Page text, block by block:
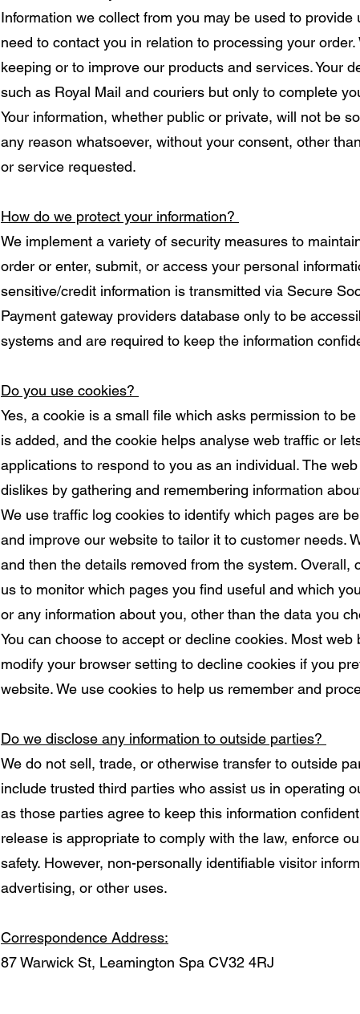
Information we collect from you may be used to
need to contact you in relation to processing your
keeping or to improve our products and services. Your
such as Royal Mail and couriers but only to complete
Your information, whether public or private, will not be
any reason whatsoever, without your consent, other
or service requested.
How do we protect your information?
We implement a variety of security measures to
order or enter, submit, or access your personal
sensitive/credit information is transmitted via Secure
Payment gateway providers database only to be
systems and are required to keep the information
Do you use cookies?
Yes, a cookie is a small file which asks permission to
is added, and the cookie helps analyse web traffic or
applications to respond to you as an individual. The
dislikes by gathering and remembering information
We use traffic log cookies to identify which pages are
and improve our website to tailor it to customer needs.
and then the details removed from the system.
us to monitor which pages you find useful and which
or any information about you, other than the data you
You can choose to accept or decline cookies. Most
modify your browser setting to decline cookies if you
website. We use cookies to help us remember and
Do we disclose any information to outside parties?
We do not sell, trade, or otherwise transfer to outside
include trusted third parties who assist us in operating
as those parties agree to keep this information
release is appropriate to comply with the law, enforce
safety. However, non-personally identifiable visitor
advertising, or other uses.
Correspondence Address:
87 Warwick St, Leamington Spa CV32 4RJ